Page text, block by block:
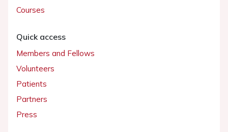
Courses
Quick access
Members and Fellows
Volunteers
Patients
Partners
Press